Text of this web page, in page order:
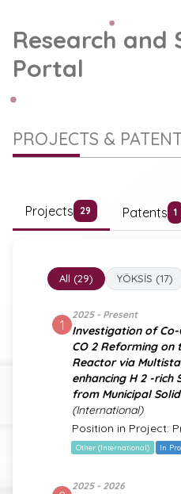
Research and
Portal
PROJECTS &
Projects 29 Patents 1
All (29) YÖKSİS (17)
1
2025 - Present
Investigation of Co-
CO 2 Reforming on
Reactor via
enhancing H 2 -rich
from Municipal
(International)
Position in Project:
Other (International) In
2025 - 2026